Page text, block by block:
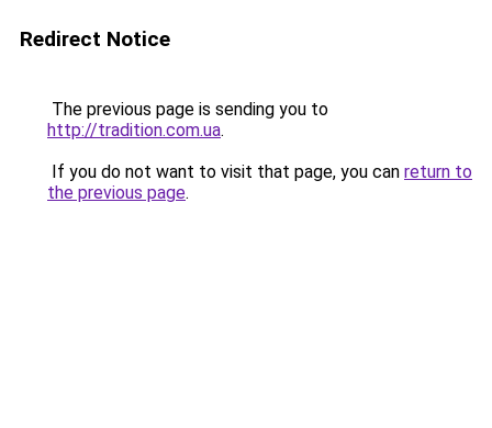
Redirect Notice
The previous page is sending you to
http://tradition.com.ua.
If you do not want to visit that page, you can return to
the previous page.